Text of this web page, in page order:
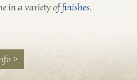
in a variety offinishes.
>